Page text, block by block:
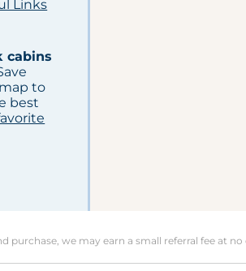
Links
cabins
to
best
purchase, we may earn a small referral fee at